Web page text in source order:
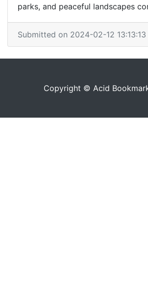
parks, and peaceful landscapes
Submitted on 2024-02-12 13:13:13
Copyright © Acid